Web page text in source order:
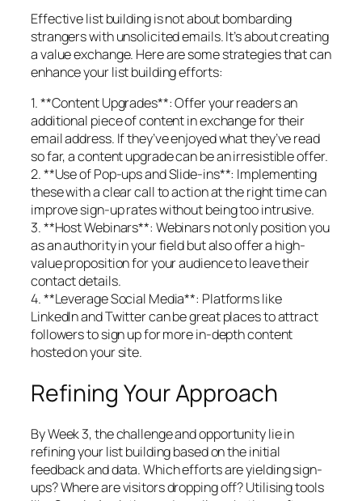
Effective list building is not about bombarding
strangers with unsolicited emails. It’s about creating
a value exchange. Here are some strategies that can
enhance your list building efforts:
1. **Content Upgrades**: Offer your readers an
additional piece of content in exchange for their
email address. If they’ve enjoyed what they’ve read
so far, a content upgrade can be an irresistible offer.
2. **Use of Pop-ups and Slide-ins**: Implementing
these with a clear call to action at the right time can
improve sign-up rates without being too intrusive.
3. **Host Webinars**: Webinars not only position you
as an authority in your field but also offer a high-
value proposition for your audience to leave their
contact details.
4. **Leverage Social Media**: Platforms like
LinkedIn and Twitter can be great places to attract
followers to sign up for more in-depth content
hosted on your site.
Refining Your Approach
By Week 3, the challenge and opportunity lie in
refining your list building based on the initial
feedback and data. Which efforts are yielding sign-
ups? Where are visitors dropping off? Utilising tools